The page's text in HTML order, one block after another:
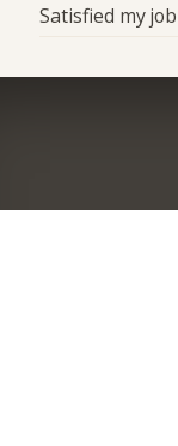
Satisfied my job